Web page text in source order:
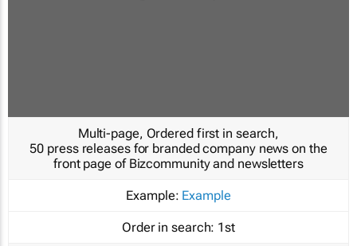
Multi-page, Ordered first in search,
50 press releases for branded company news on the
front page of Bizcommunity and newsletters
Example: Example
Order in search: 1st